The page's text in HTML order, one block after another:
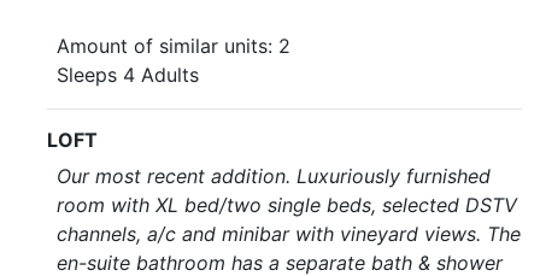
Amount of similar units: 2
Sleeps 4 Adults
LOFT
Our most recent addition. Luxuriously furnished
room with XL bed/two single beds, selected DSTV
channels, a/c and minibar with vineyard views. The
en-suite bathroom has a separate bath & shower